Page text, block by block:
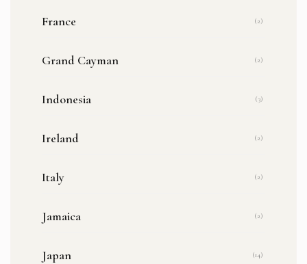
France (2)
Grand Cayman (2)
Indonesia (3)
Ireland (2)
Italy (2)
Jamaica (2)
Japan (14)